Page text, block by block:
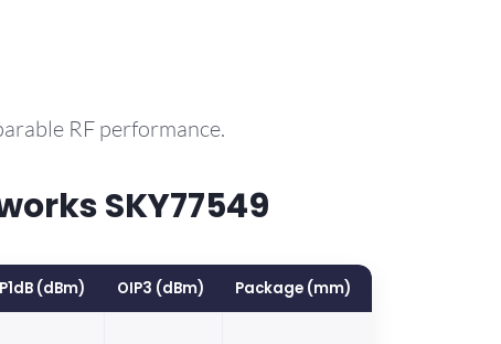
RF performance.
SKY77549
(dBm) OIP3 (dBm) Package (mm)